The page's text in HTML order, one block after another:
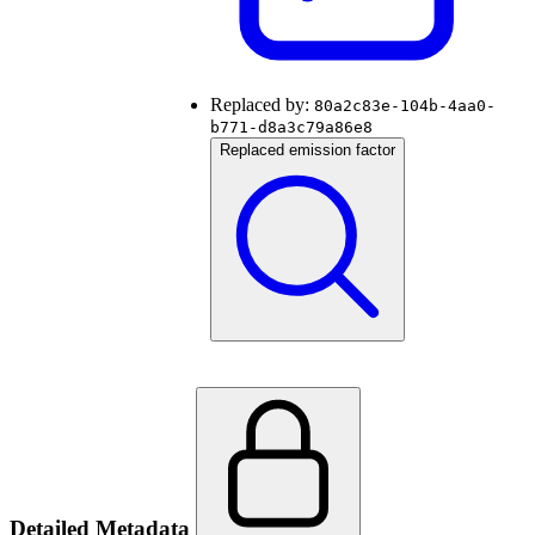
Replaced by: 80a2c83e-104b-4aa0-
b771-d8a3c79a86e8
Replaced emission factor
Detailed Metadata